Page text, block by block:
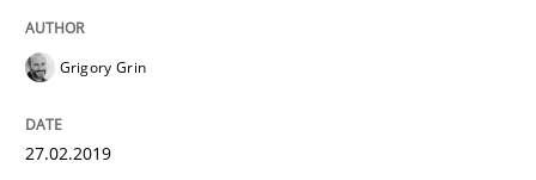
Challenges in the elicitation and
How to use requirements gathering techniques to
Grigory Grin
27.02.2019